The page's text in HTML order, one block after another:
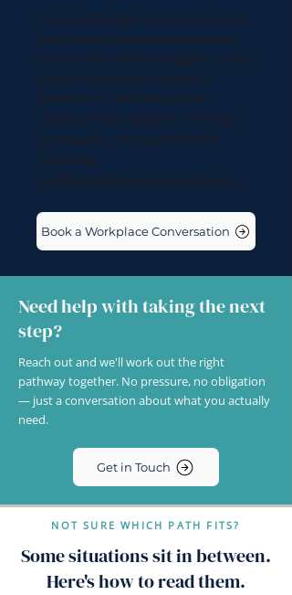
If you're a founder or leader who came
here through the workplace pathway
but you're personally struggling — with
burnout, overwhelm, anxiety, or
depression — that's important.
Individual clinical support is the right
starting point, not organisational
consulting.
See the individual support pathway →
Book a Workplace Conversation
Need help with taking the next
step?
Reach out and we'll work out the right
pathway together. No pressure, no obligation
— just a conversation about what you actually
need.
Get in Touch
NOT SURE WHICH PATH FITS?
Some situations sit in between.
Here's how to read them.